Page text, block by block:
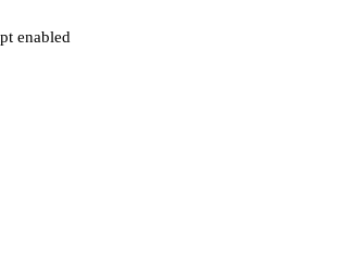
enabled